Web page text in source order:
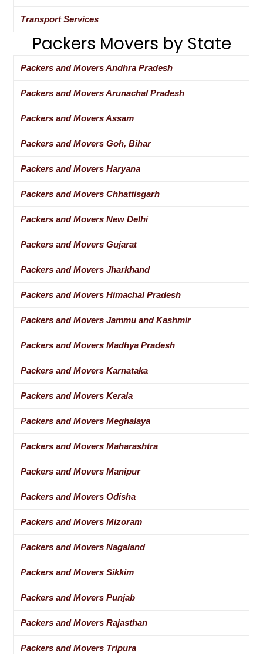
Transport Services
Packers Movers by State
Packers and Movers Andhra Pradesh
Packers and Movers Arunachal Pradesh
Packers and Movers Assam
Packers and Movers Goh, Bihar
Packers and Movers Haryana
Packers and Movers Chhattisgarh
Packers and Movers New Delhi
Packers and Movers Gujarat
Packers and Movers Jharkhand
Packers and Movers Himachal Pradesh
Packers and Movers Jammu and Kashmir
Packers and Movers Madhya Pradesh
Packers and Movers Karnataka
Packers and Movers Kerala
Packers and Movers Meghalaya
Packers and Movers Maharashtra
Packers and Movers Manipur
Packers and Movers Odisha
Packers and Movers Mizoram
Packers and Movers Nagaland
Packers and Movers Sikkim
Packers and Movers Punjab
Packers and Movers Rajasthan
Packers and Movers Tripura